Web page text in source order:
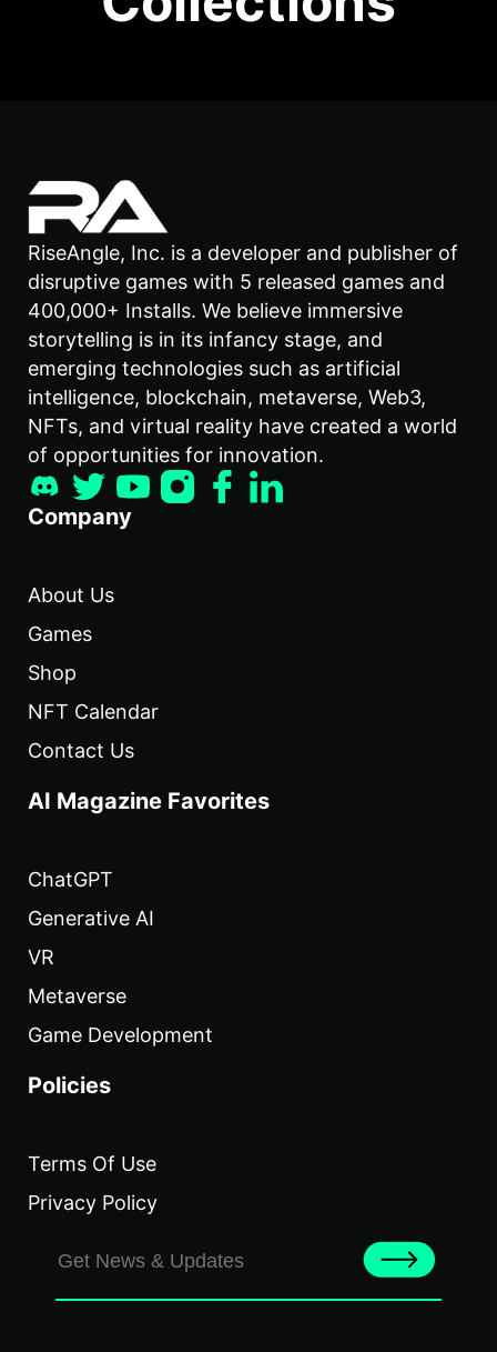
RiseAngle, Inc. is a developer and publisher of
disruptive games with 5 released games and
400,000+ Installs. We believe immersive
storytelling is in its infancy stage, and
emerging technologies such as artificial
intelligence, blockchain, metaverse, Web3,
NFTs, and virtual reality have created a world
of opportunities for innovation.
Company
About Us
Games
Shop
NFT Calendar
Contact Us
AI Magazine Favorites
ChatGPT
Generative AI
VR
Metaverse
Game Development
Policies
Terms Of Use
Privacy Policy